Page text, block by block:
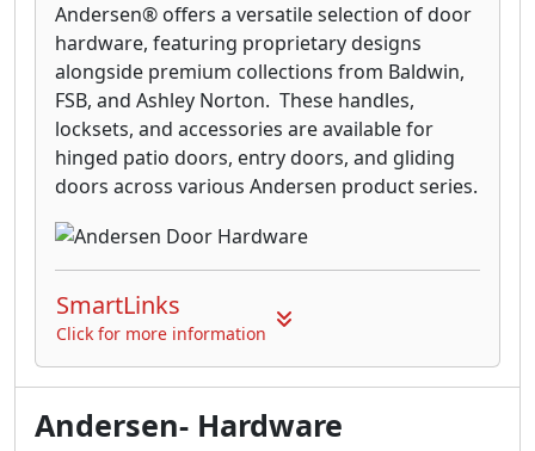
Andersen® offers a versatile selection of door
hardware, featuring proprietary designs
alongside premium collections from Baldwin,
FSB, and Ashley Norton. These handles,
locksets, and accessories are available for
hinged patio doors, entry doors, and gliding
doors across various Andersen product series.
SmartLinks
Click for more information
Andersen- Hardware